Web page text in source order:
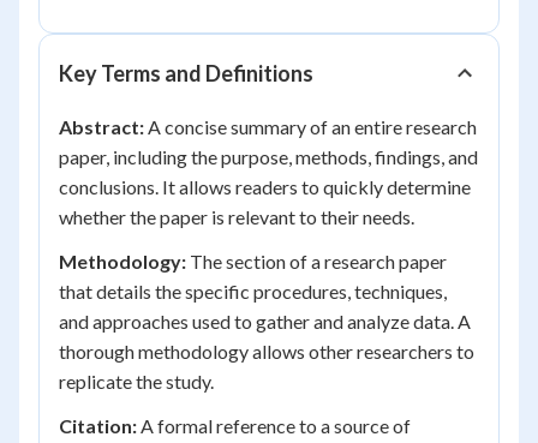
Key Terms and Definitions
Abstract:A concise summary of an entire research
paper, including the purpose, methods, findings, and
conclusions. It allows readers to quickly determine
whether the paper is relevant to their needs.
Methodology: The section of a research paper
that details the specific procedures, techniques,
and approaches used to gather and analyze data. A
thorough methodology allows other researchers to
replicate the study.
Citation:A formal reference to a source of